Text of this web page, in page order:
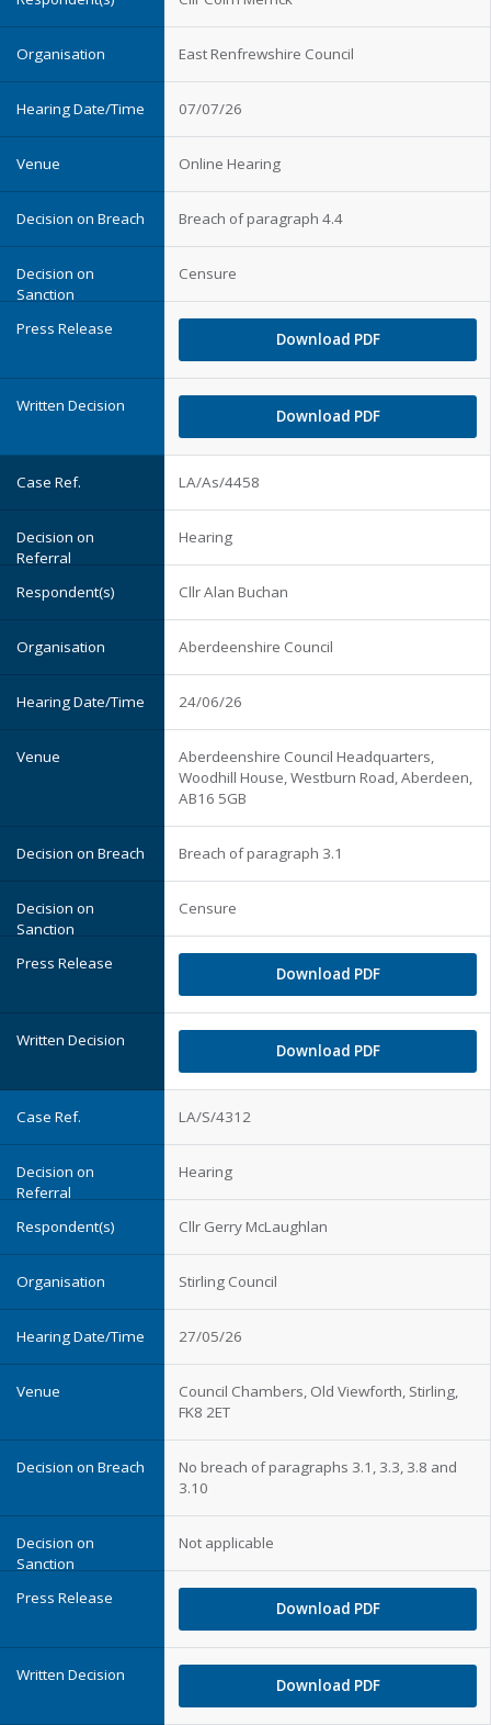
East Renfrewshire Council
07/07/26
Online Hearing
Breach of paragraph 4.4
Censure
Download PDF
Download PDF
LA/As/4458
Hearing
Cllr Alan Buchan
Aberdeenshire Council
24/06/26
Aberdeenshire Council Headquarters,
Woodhill House, Westburn Road, Aberdeen,
AB16 5GB
Breach of paragraph 3.1
Censure
Download PDF
Download PDF
LA/S/4312
Hearing
Cllr Gerry McLaughlan
Stirling Council
27/05/26
Council Chambers, Old Viewforth, Stirling,
FK8 2ET
No breach of paragraphs 3.1, 3.3, 3.8 and
3.10
Not applicable
Download PDF
Download PDF